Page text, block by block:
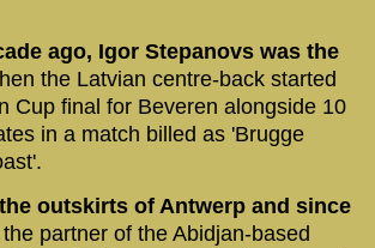
ago, Igor Stepanovs was the
the Latvian centre-back started
Cup final for Beveren alongside 10
in a match billed as 'Brugge
outskirts of Antwerp and since
partner of the Abidjan-based